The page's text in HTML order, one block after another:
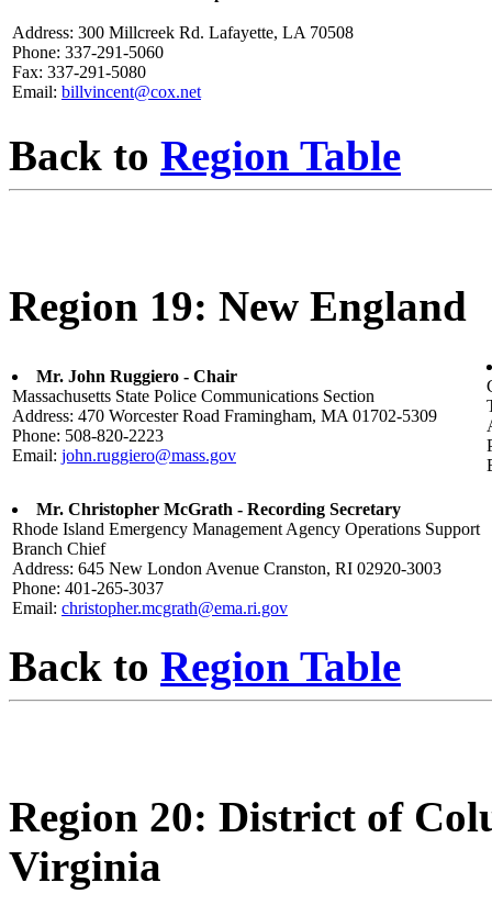
Address: 300 Millcreek Rd. Lafayette, LA 70508
Phone: 337-291-5060
Fax: 337-291-5080
Email: billvincent@cox.net
Back to Region Table
Region 19: New England
Mr. John Ruggiero - Chair
Massachusetts State Police Communications Section
Address: 470 Worcester Road Framingham, MA 01702-5309
Phone: 508-820-2223
Email: john.ruggiero@mass.gov
Mr. Christopher McGrath - Recording Secretary
Rhode Island Emergency Management Agency Operations Support
Branch Chief
Address: 645 New London Avenue Cranston, RI 02920-3003
Phone: 401-265-3037
Email: christopher.mcgrath@ema.ri.gov
Back to Region Table
Region 20: District of
Virginia